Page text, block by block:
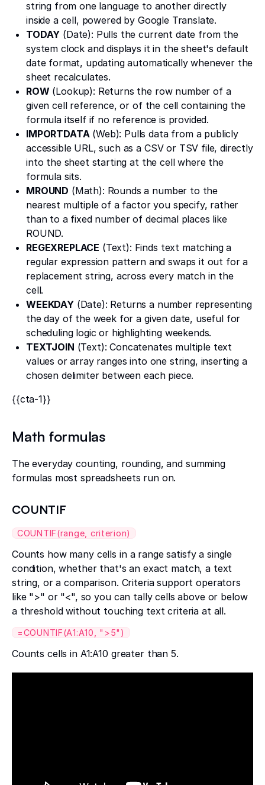
string from one language to another directly
inside a cell, powered by Google Translate.
TODAY (Date): Pulls the current date from the
system clock and displays it in the sheet's default
date format, updating automatically whenever the
sheet recalculates.
ROW (Lookup): Returns the row number of a
given cell reference, or of the cell containing the
formula itself if no reference is provided.
IMPORTDATA (Web): Pulls data from a publicly
accessible URL, such as a CSV or TSV file, directly
into the sheet starting at the cell where the
formula sits.
MROUND (Math): Rounds a number to the
nearest multiple of a factor you specify, rather
than to a fixed number of decimal places like
ROUND.
REGEXREPLACE (Text): Finds text matching a
regular expression pattern and swaps it out for a
replacement string, across every match in the
cell.
WEEKDAY(Date): Returns a number representing
the day of the week for a given date, useful for
scheduling logic or highlighting weekends.
TEXTJOIN (Text): Concatenates multiple text
values or array ranges into one string, inserting a
chosen delimiter between each piece.
{{cta-1}}
Math formulas
The everyday counting, rounding, and summing
formulas most spreadsheets run on.
COUNTIF
COUNTIF(range, criterion)
Counts how many cells in a range satisfy a single
condition, whether that's an exact match, a text
string, or a comparison. Criteria support operators
like ">" or "<", so you can tally cells above or below
a threshold without touching text criteria at all.
=COUNTIF(A1:A10, ">5")
Counts cells in A1:A10 greater than 5.